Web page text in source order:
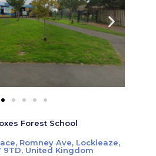
Forest School
Romney Ave, Lockleaze,
9TD, United Kingdom